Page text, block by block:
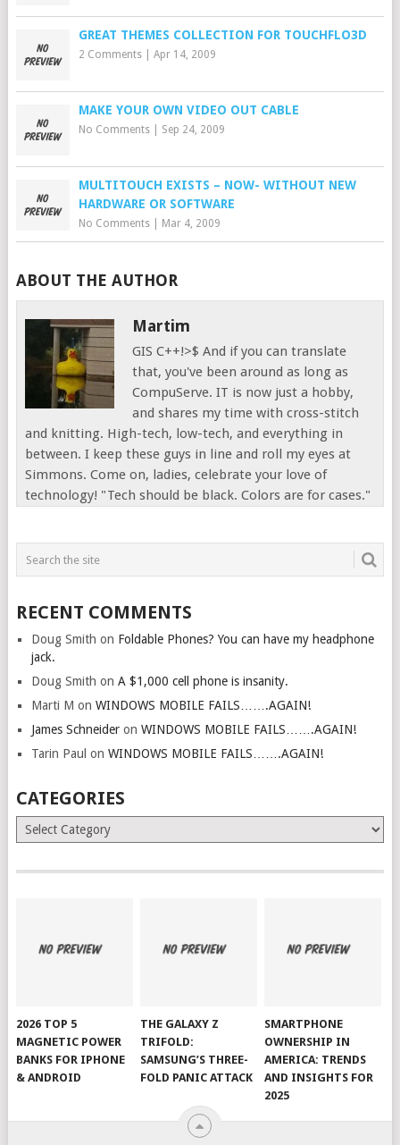
GREAT THEMES COLLECTION FOR TOUCHFLO3D
2 Comments| Apr 14, 2009
MAKE YOUR OWN VIDEO OUT CABLE
No Comments| Sep 24, 2009
MULTITOUCH EXISTS – NOW- WITHOUT NEW
HARDWARE OR SOFTWARE
No Comments| Mar 4, 2009
ABOUT THE AUTHOR
Martim
GIS C++!>$ And if you can translate
that, you've been around as long as
CompuServe. IT is now just a hobby,
and shares my time with cross-stitch
and knitting. High-tech, low-tech, and everything in
between. I keep these guys in line and roll my eyes at
Simmons. Come on, ladies, celebrate your love of
technology! "Tech should be black. Colors are for cases."
RECENT COMMENTS
Doug Smith on Foldable Phones? You can have my headphone
jack.
Doug Smith on A $1,000 cell phone is insanity.
Marti M on WINDOWS MOBILE FAILS…….AGAIN!
James Schneideron WINDOWS MOBILE FAILS…….AGAIN!
Tarin Paul on WINDOWS MOBILE FAILS…….AGAIN!
CATEGORIES
Categories
2026 TOP 5
MAGNETIC POWER
BANKS FOR IPHONE
& ANDROID
THE GALAXY Z
TRIFOLD:
SAMSUNG’S THREE-
FOLD PANIC ATTACK
SMARTPHONE
OWNERSHIP IN
AMERICA: TRENDS
AND INSIGHTS FOR
2025